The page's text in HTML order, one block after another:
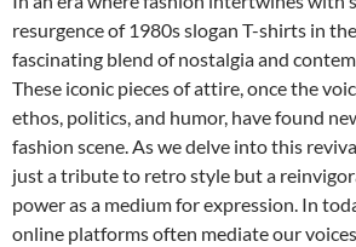
resurgence of 1980s slogan T-shirts in
fascinating blend of nostalgia and
These iconic pieces of attire, once the
ethos, politics, and humor, have found
fashion scene. As we delve into this
just a tribute to retro style but a
power as a medium for expression. In
online platforms often mediate our